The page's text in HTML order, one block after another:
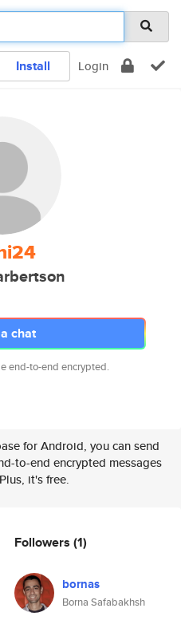
Install Login
chat
end-to-end encrypted.
for Android, you can send
to-end encrypted messages
it's free.
Followers (1)
bornas
Borna Safabakhsh